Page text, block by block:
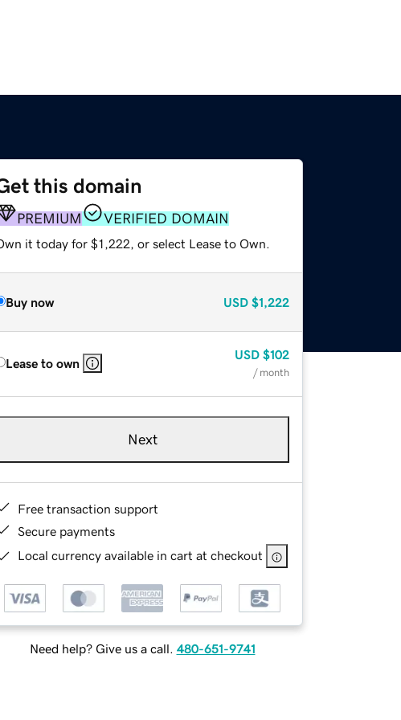
this domain
PREMIUM VERIFIED DOMAIN
it today for $1,222, or select Lease to Own.
Buy now USD $1,222
Lease to own
USD $102
/ month
Next
Free transaction support
Secure payments
Local currency available in cart at checkout
Need help? Give us a call. 480-651-9741